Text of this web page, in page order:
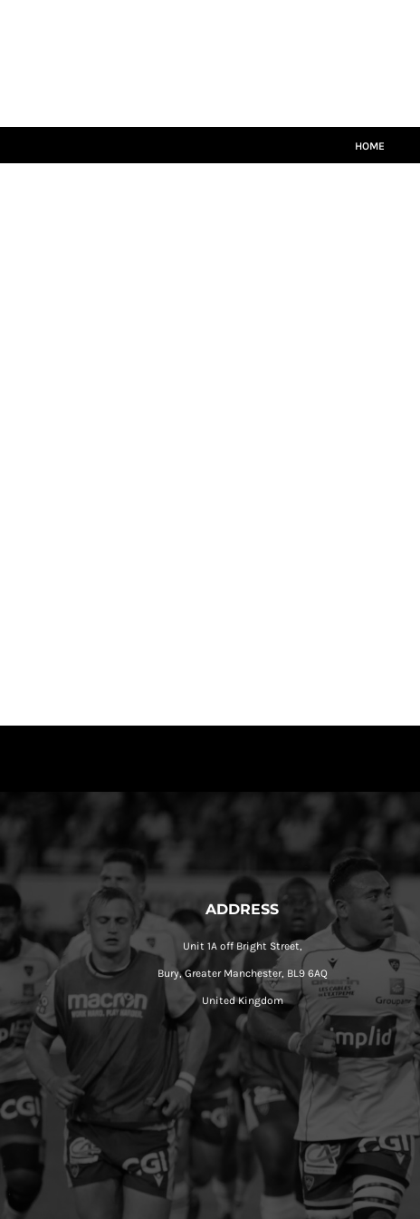
HOME
ADDRESS
Unit 1A off Bright Street,
Bury, Greater Manchester, BL9 6AQ
United Kingdom